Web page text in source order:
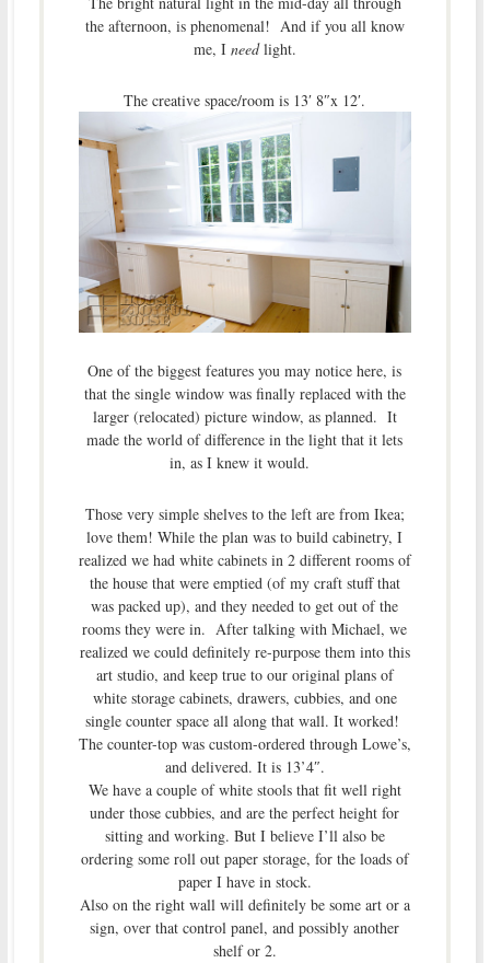
the afternoon, is phenomenal! And if you all know
me, I needlight.
The creative space/room is 13′ 8″x 12′.
One of the biggest features you may notice here, is
that the single window was finally replaced with the
larger (relocated) picture window, as planned. It
made the world of difference in the light that it lets
in, as I knew it would.
Those very simple shelves to the left are from Ikea;
love them! While the plan was to build cabinetry, I
realized we had white cabinets in 2 different rooms of
the house that were emptied (of my craft stuff that
was packed up), and they needed to get out of the
rooms they were in. After talking with Michael, we
realized we could definitely re-purpose them into this
art studio, and keep true to our original plans of
white storage cabinets, drawers, cubbies, and one
single counter space all along that wall. It worked!
The counter-top was custom-ordered through Lowe’s,
and delivered. It is 13’4″.
We have a couple of white stools that fit well right
under those cubbies, and are the perfect height for
sitting and working. But I believe I’ll also be
ordering some roll out paper storage, for the loads of
paper I have in stock.
Also on the right wall will definitely be some art or a
sign, over that control panel, and possibly another
shelf or 2.